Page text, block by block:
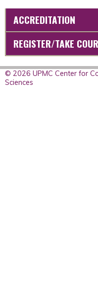
ACCREDITATION
REGISTER/TAKE
© 2026 UPMC Center for
Sciences